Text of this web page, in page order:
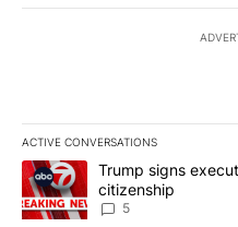
ACTIVE CONVERSATIONS
The following is a list of the
A trending article titled
Trump signs
citizenship
5